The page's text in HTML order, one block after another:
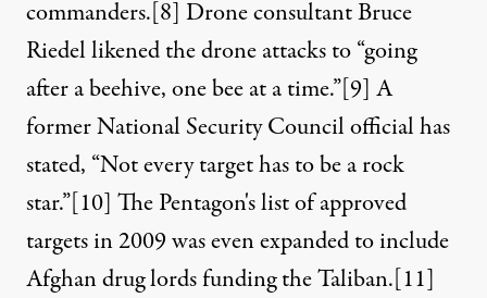
commanders.[8] Drone consultant Bruce
Riedel likened the drone attacks to “going
after a beehive, one bee at a time.”[9] A
former National Security Council official has
stated, “Not every target has to be a rock
star.”[10] The Pentagon's list of approved
targets in 2009 was even expanded to include
Afghan drug lords funding the Taliban.[11]